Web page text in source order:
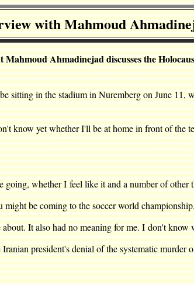
with Mahmoud
Ahmadinejad discusses the
sitting in the stadium in Nuremberg on June 11,
yet whether I'll be at home in front of the
whether I feel like it and a number of other
be coming to the soccer world
It also had no meaning for me. I don't know
president's denial of the systematic murder